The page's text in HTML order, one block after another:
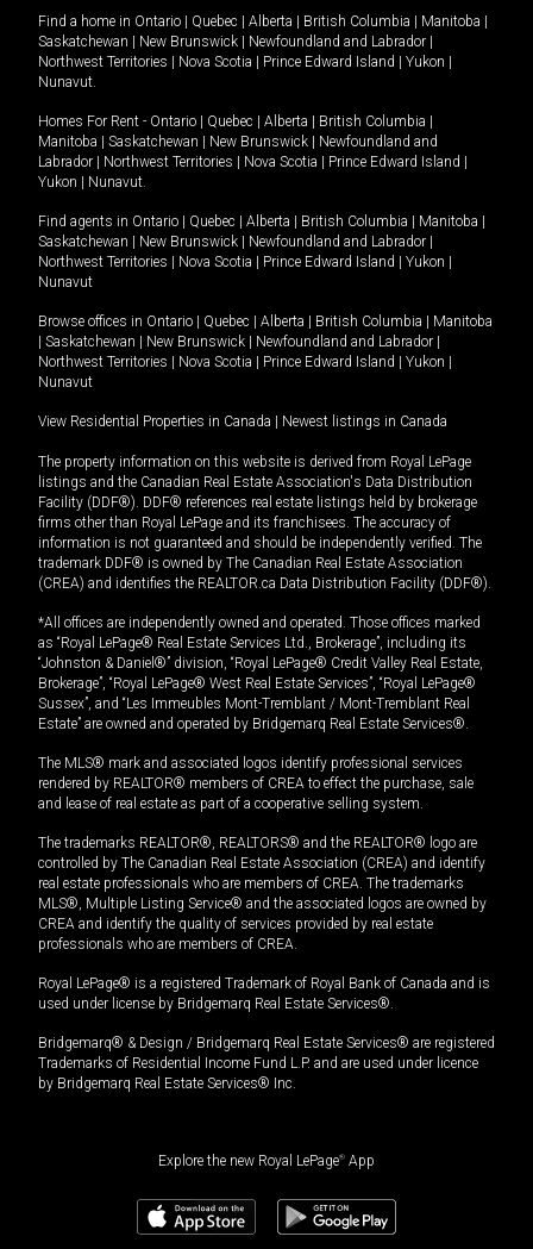
Find a home in Ontario Quebec Alberta British Columbia Manitoba
Saskatchewan
New Brunswick Newfoundland and Labrador
Northwest Territories
Nova Scotia Prince Edward Island Yukon
Nunavut.
Homes For Rent - Ontario Quebec Alberta British Columbia
Manitoba
Saskatchewan New Brunswick
Newfoundland and
Labrador
Northwest Territories Nova Scotia Prince Edward Island
Yukon
Nunavut.
Find agents in Ontario Quebec Alberta British Columbia Manitoba
Saskatchewan
New Brunswick Newfoundland and Labrador
Northwest Territories
Nova Scotia Prince Edward Island Yukon
Nunavut
Browse offices in Ontario Quebec Alberta British Columbia
Manitoba
Saskatchewan New Brunswick Newfoundland and Labrador
Northwest Territories
Nova Scotia Prince Edward Island Yukon
Nunavut
View Residential Properties in Canada Newest listings in Canada
The property information on this website is derived from Royal LePage
listings and the Canadian Real Estate Association's Data Distribution
Facility (DDF®). DDF® references real estate listings held by brokerage
firms other than Royal LePage and its franchisees. The accuracy of
information is not guaranteed and should be independently verified. The
trademark DDF® is owned by The Canadian Real Estate Association
(CREA) and identifies the REALTOR.ca Data Distribution Facility (DDF®).
*All offices are independently owned and operated. Those offices marked
as “Royal LePage® Real Estate Services Ltd., Brokerage”, including its
“Johnston & Daniel®” division, “Royal LePage® Credit Valley Real Estate,
Brokerage”, “Royal LePage® West Real Estate Services”, “Royal LePage®
Sussex”, and “Les Immeubles Mont-Tremblant / Mont-Tremblant Real
Estate” are owned and operated by Bridgemarq Real Estate Services®.
The MLS® mark and associated logos identify professional services
rendered by REALTOR® members of CREA to effect the purchase, sale
and lease of real estate as part of a cooperative selling system.
The trademarks REALTOR®, REALTORS® and the REALTOR® logo are
controlled by The Canadian Real Estate Association (CREA) and identify
real estate professionals who are members of CREA. The trademarks
MLS®, Multiple Listing Service® and the associated logos are owned by
CREA and identify the quality of services provided by real estate
professionals who are members of CREA.
Royal LePage® is a registered Trademark of Royal Bank of Canada and is
used under license by Bridgemarq Real Estate Services®.
Bridgemarq® & Design / Bridgemarq Real Estate Services® are registered
Trademarks of Residential Income Fund L.P. and are used under licence
by Bridgemarq Real Estate Services® Inc.
Explore the new Royal LePage® App